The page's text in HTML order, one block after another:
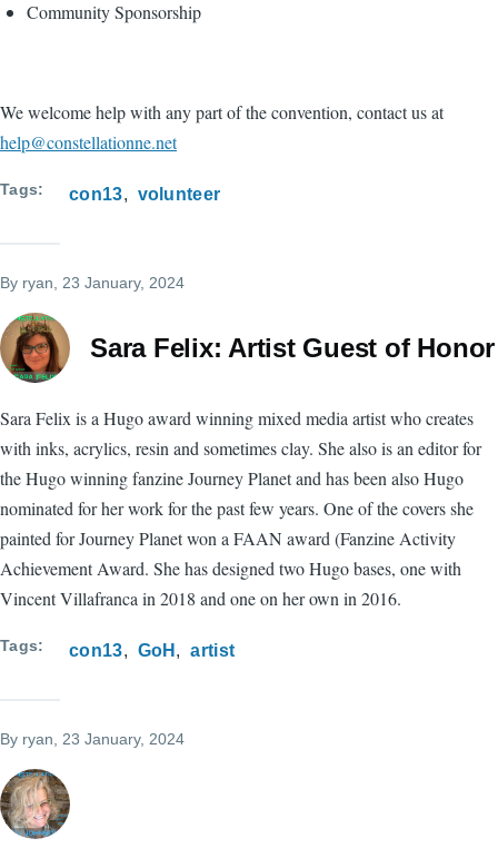
Community Sponsorship
We welcome help with any part of the convention, contact us at
help@constellationne.net
Tags con13 volunteer
By ryan , 23 January, 2024
Sara Felix: Artist Guest of Honor
Sara Felix is a Hugo award winning mixed media artist who creates
with inks, acrylics, resin and sometimes clay. She also is an editor for
the Hugo winning fanzine Journey Planet and has been also Hugo
nominated for her work for the past few years. One of the covers she
painted for Journey Planet won a FAAN award (Fanzine Activity
Achievement Award. She has designed two Hugo bases, one with
Vincent Villafranca in 2018 and one on her own in 2016.
Tags con13 GoH artist
By ryan , 23 January, 2024